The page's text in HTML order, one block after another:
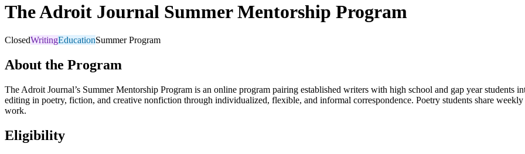
The Adroit Journal Summer Mentorship Program
ClosedWritingEducationSummer Program
About the Program
The Adroit Journal’s Summer Mentorship Program is an online program pairing established writers with high school and gap year students
editing in poetry, fiction, and creative nonfiction through individualized, flexible, and informal correspondence. Poetry students share
work.
Eligibility